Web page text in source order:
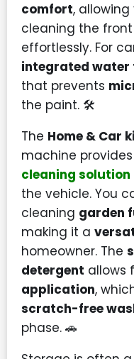
comfort,
cleaning the
effortlessly. For
integrated water
that prevents
the paint. 🛠️
The Home & Car
machine
cleaning solution
the vehicle. You
cleaning garden
making it a
homeowner. The
detergent allows
application,
scratch-free
phase. 🚗